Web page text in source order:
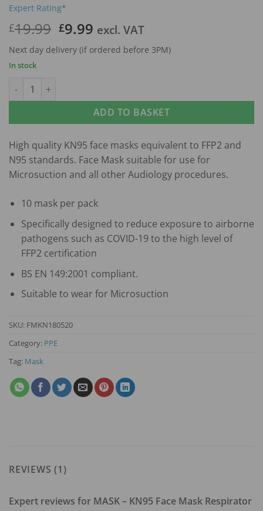
Rated 5
based on
1
rating
Expert Rating*
£19.99 Original
price
was:
£9.99 Current
price
is:
excl. VAT
Next day delivery (if ordered before 3PM)
In stock
MASK - KN95 Face Mask Respirator (x10) quantity
ADD TO BASKET
High quality KN95 face masks equivalent to FFP2 and
N95 standards. Face Mask suitable for use for
Microsuction and all other Audiology procedures.
10 mask per pack
Specifically designed to reduce exposure to airborne
pathogens such as COVID-19 to the high level of
FFP2 certification
BS EN 149:2001 compliant.
Suitable to wear for Microsuction
SKU: FMKN180520
Category: PPE
Tag: Mask
REVIEWS (1)
Expert reviews for MASK – KN95 Face Mask Respirator